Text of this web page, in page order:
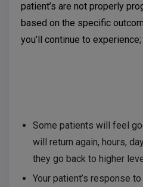
patient’s are not properly
based on the specific
you’ll continue to experience;
Some patients will feel
will return again, hours,
they go back to higher
Your patient’s response